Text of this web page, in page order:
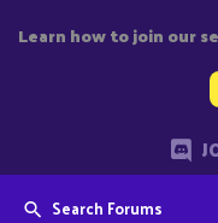
Learn how to join our
Search Forums